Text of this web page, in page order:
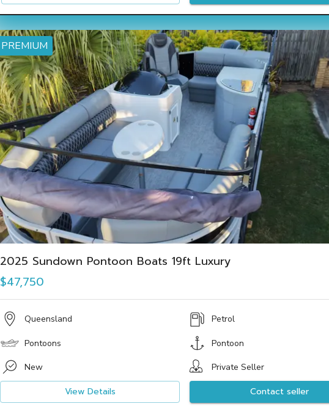
PREMIUM
2025 Sundown Pontoon Boats 19ft Luxury
$47,750
Queensland Petrol
Pontoons Pontoon
New Private Seller
View Details Contact seller